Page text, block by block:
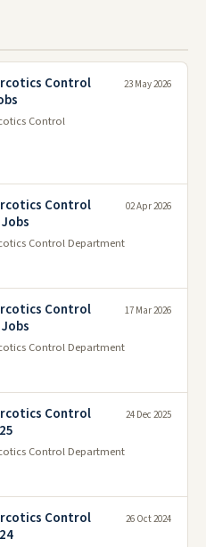
Control
Control
23 May 2026
Control
Control Department
02 Apr 2026
Control
Control Department
17 Mar 2026
Control
Control Department
24 Dec 2025
Control
26 Oct 2024